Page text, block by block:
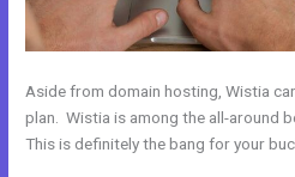
Aside from domain hosting, Wistia
plan. Wistia is among the all-around
This is definitely the bang for your